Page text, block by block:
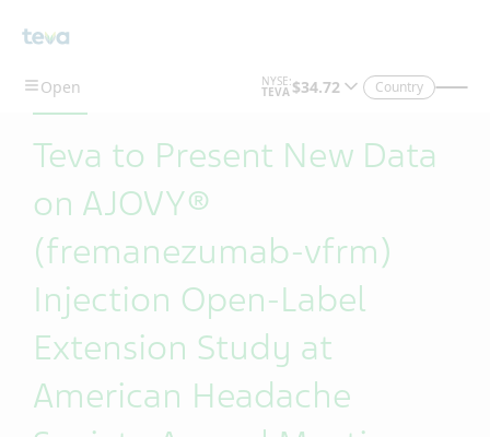
Skip To Main Content
Country
Teva to Present New Data
on AJOVY®
(fremanezumab-vfrm)
Injection Open-Label
Extension Study at
American Headache